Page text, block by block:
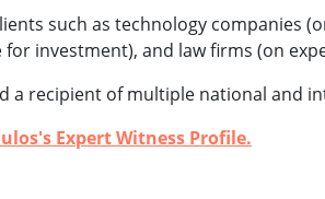
such as technology companies
investment), and law firms (on
a recipient of multiple national and
Expert Witness Profile.